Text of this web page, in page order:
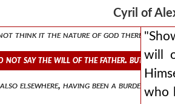
Cyril of
saying 554 he who sees me sees the
think it the nature of god therefore
not say the will of the father. but the
also elsewhere, having been a burden to
will
who